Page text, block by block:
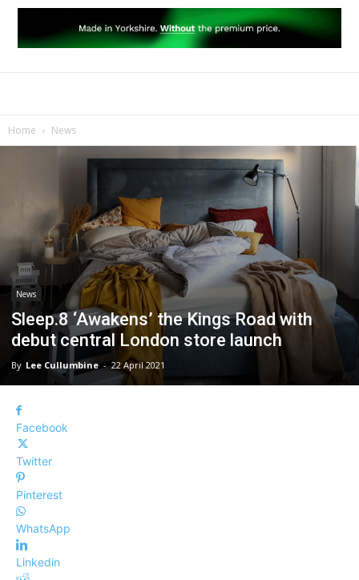
Home News
News
Sleep.8 ‘Awakens’ the Kings Road with
debut central London store launch
By Lee Cullumbine - 22 April 2021
Facebook
Twitter
Pinterest
WhatsApp
Linkedin